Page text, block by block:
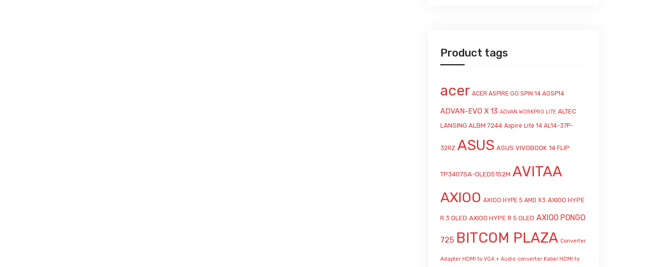
Product tags
acer ACER ASPIRE GO SPIN 14 AGSP14
ADVAN-EVO X 13 ADVAN WORKPRO LITE ALTEC
LANSING ALBM 7244 Aspire Lite 14 AL14-37P-
32RZ ASUS ASUS VIVOBOOK 14 FLIP
TP3407SA-OLED5152M AVITAA
AXIOO AXIOO HYPE 5 AMD X3 AXIOO HYPE
R 3 OLED AXIOO HYPE R 5 OLED AXIOO PONGO
725 BITCOM PLAZA Converter
Adapter HDMI to VGA + Audio converter Kabel HDMI to